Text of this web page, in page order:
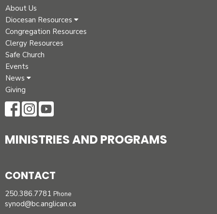
About Us
Diocesan Resources
Congregation Resources
Clergy Resources
Safe Church
Events
News
Giving
MINISTRIES AND PROGRAMS
CONTACT
250.386.7781 Phone
synod@bc.anglican.ca